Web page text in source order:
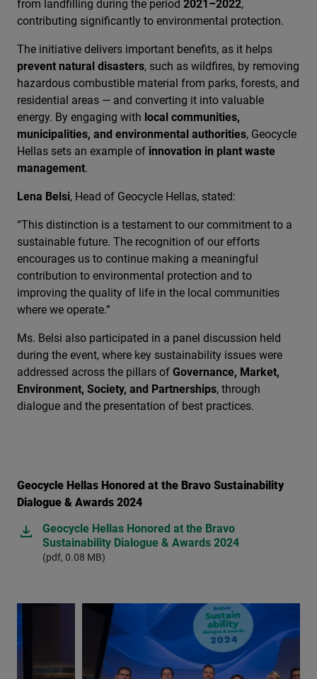
from landfilling during the period 2021–2022,
contributing significantly to environmental protection.
The initiative delivers important benefits, as it helps
prevent natural disasters, such as wildfires, by removing
hazardous combustible material from parks, forests, and
residential areas — and converting it into valuable
energy. By engaging with local communities,
municipalities, and environmental authorities, Geocycle
Hellas sets an example of innovation in plant waste
management.
Lena Belsi, Head of Geocycle Hellas, stated:
“This distinction is a testament to our commitment to a
sustainable future. The recognition of our efforts
encourages us to continue making a meaningful
contribution to environmental protection and to
improving the quality of life in the local communities
where we operate.”
Ms. Belsi also participated in a panel discussion held
during the event, where key sustainability issues were
addressed across the pillars of Governance, Market,
Environment, Society, and Partnerships, through
dialogue and the presentation of best practices.
Geocycle Hellas Honored at the Bravo Sustainability
Dialogue & Awards 2024
Geocycle Hellas Honored at the Bravo
Sustainability Dialogue & Awards 2024
(pdf, 0.08 MB)